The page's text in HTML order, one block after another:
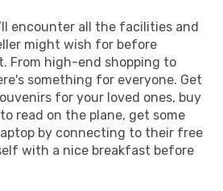
encounter all the facilities and
might wish for before
From high-end shopping to
something for everyone. Get
for your loved ones, buy
read on the plane, get some
by connecting to their free
with a nice breakfast before